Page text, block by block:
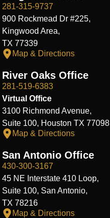
g
r
a
m
y
281-315-9737
900 Rockmead Dr #225,
Kingwood Area,
TX 77339
Map & Directions
River Oaks Office
281-519-6383
Virtual Office
3100 Richmond Avenue,
Suite 100, Houston TX 77098
Map & Directions
San Antonio Office
430-300-3167
45 NE Interstate 410 Loop,
Suite 100, San Antonio,
TX 78216
Map & Directions